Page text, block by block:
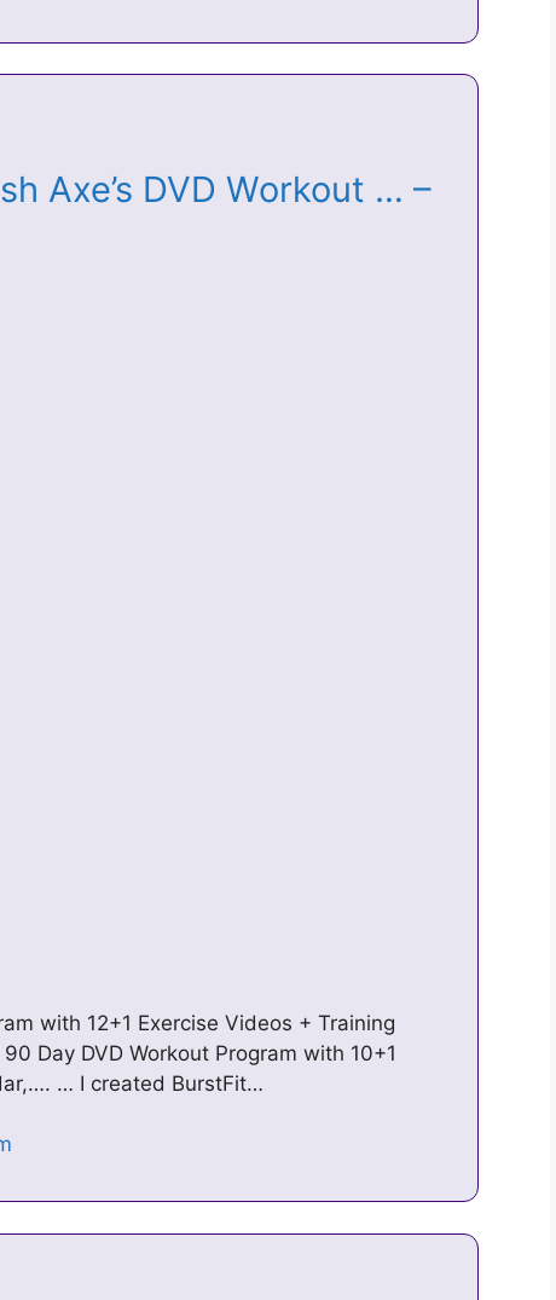
Axe’s DVD Workout … –
with 12+1 Exercise Videos + Training
Day DVD Workout Program with 10+1
… I created BurstFit…